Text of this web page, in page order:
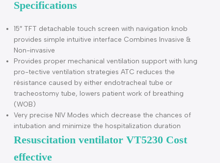
Description
Resuscitation ventilator VT5230
Specifications
15″ TFT detachable touch screen with navigation knob
provides simple intuitive interface Combines Invasive &
Non-invasive
Provides proper mechanical ventilation support with lung
pro-tective ventilation strategies ATC reduces the
résistance caused by either endotracheal tube or